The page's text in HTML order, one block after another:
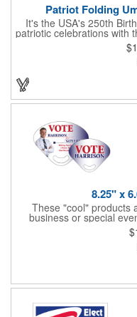
Patriot Folding
It's the USA's 250th
patriotic celebrations with
open Patriot umbrella,
design across its
organization or school
Day, July 4th, Veterans'
using them well past this
8.25" x
These "cool" products
business or special
sporting events, political
more, these stick-less
and are made of